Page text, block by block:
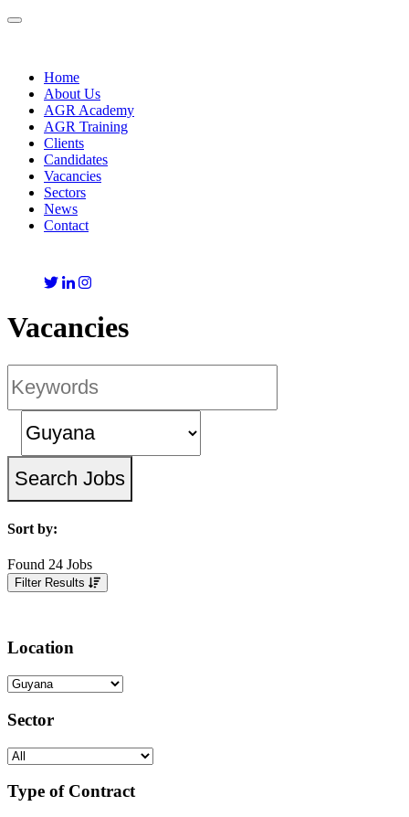
Toggle
Home
About Us
AGR Academy
AGR Training
Clients
Candidates
Vacancies
Sectors
News
Contact
Vacancies
Sort by:
Found 24 Jobs
Filter Results
Location
Sector
Type of Contract